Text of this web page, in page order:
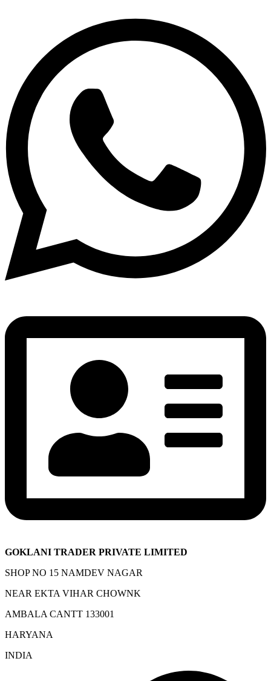
GOKLANI TRADER PRIVATE LIMITED
SHOP NO 15 NAMDEV NAGAR
NEAR EKTA VIHAR CHOWNK
AMBALA CANTT 133001
HARYANA
INDIA